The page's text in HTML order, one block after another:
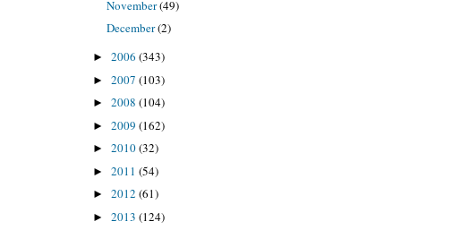
November(49)
December(2)
► 2006 (343)
► 2007 (103)
► 2008 (104)
► 2009 (162)
► 2010(32)
► 2011 (54)
► 2012 (61)
► 2013 (124)